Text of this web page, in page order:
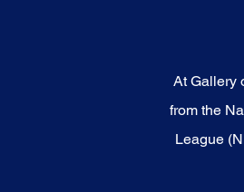
At Gallery
from the
League